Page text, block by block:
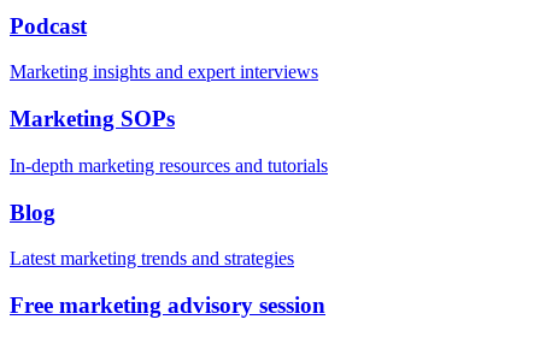
Podcast
Marketing insights and expert interviews
Marketing SOPs
In-depth marketing resources and tutorials
Blog
Latest marketing trends and strategies
Free marketing advisory session